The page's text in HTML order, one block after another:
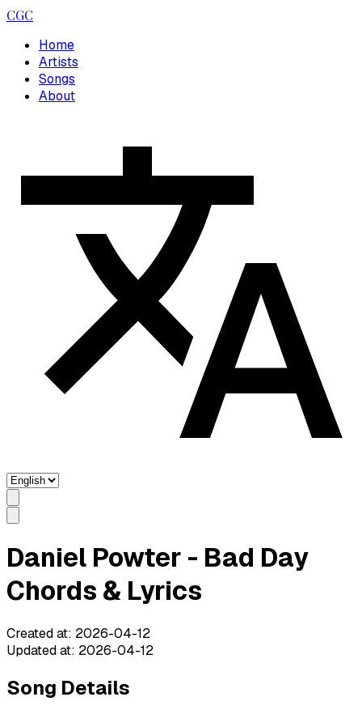
CGC
Home
Artists
Songs
About
Daniel Powter - Bad Day
Chords & Lyrics
Created at: 2026-04-12
Updated at: 2026-04-12
Song Details